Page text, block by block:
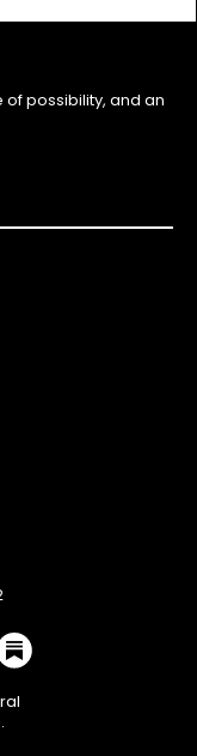
of possibility, and an